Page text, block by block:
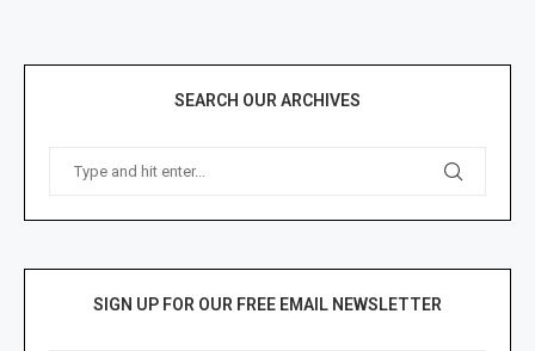
SEARCH OUR ARCHIVES
SIGN UP FOR OUR FREE EMAIL NEWSLETTER